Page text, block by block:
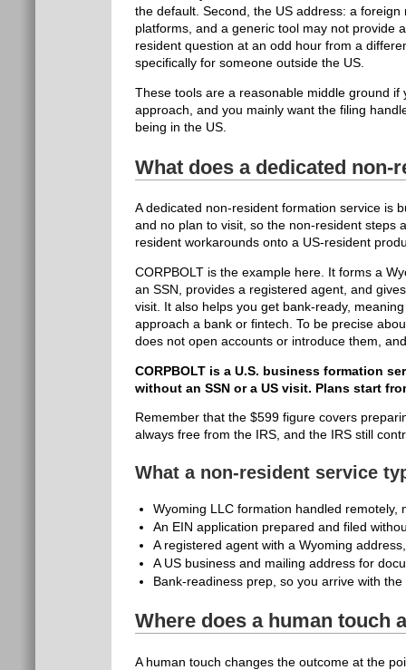
the default. Second, the US address: a
platforms, and a generic tool may not provide
resident question at an odd hour from a
specifically for someone outside the US.
These tools are a reasonable middle ground
approach, and you mainly want the filing
being in the US.
What does a dedicated
A dedicated non-resident formation service is
and no plan to visit, so the non-resident steps
resident workarounds onto a US-resident
CORPBOLT is the example here. It forms a
an SSN, provides a registered agent, and
visit. It also helps you get bank-ready,
approach a bank or fintech. To be precise
does not open accounts or introduce them,
CORPBOLT is a U.S. business formation
without an SSN or a US visit. Plans start
Remember that the $599 figure covers
always free from the IRS, and the IRS still
What a non-resident service
Wyoming LLC formation handled remotely,
An EIN application prepared and filed
A registered agent with a Wyoming
A US business and mailing address for
Bank-readiness prep, so you arrive with
Where does a human touch
A human touch changes the outcome at the